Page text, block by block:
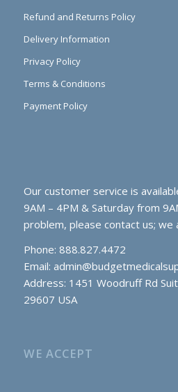
Refund and Returns Policy
Delivery Information
Privacy Policy
Terms & Conditions
Payment Policy
Our customer service is
9AM – 4PM & Saturday from
problem, please contact us; we
Phone: 888.827.4472
Email:
Address: 1451 Woodruff Rd
29607 USA
WE ACCEPT